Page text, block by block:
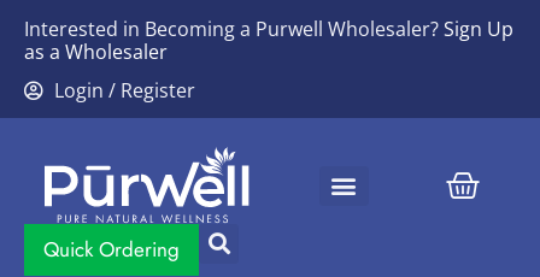
Interested in Becoming a Purwell Wholesaler?Sign Up
as a Wholesaler
Login / Register
Quick Ordering